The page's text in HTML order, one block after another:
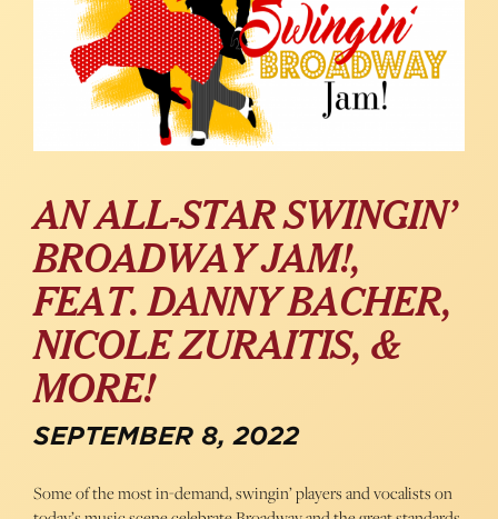
AN ALL-STAR SWINGIN’
BROADWAY JAM!,
FEAT. DANNY BACHER,
NICOLE ZURAITIS, &
MORE!
SEPTEMBER 8, 2022
Some of the most in-demand, swingin’ players and vocalists on